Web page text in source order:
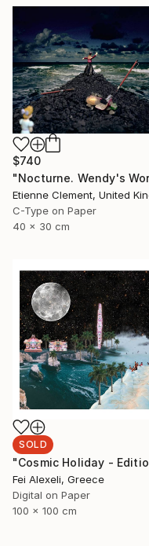
$740
C-Type on Paper
40 x 30 cm
SOLD
Fei Alexeli, Greece
Digital on Paper
100 x 100 cm